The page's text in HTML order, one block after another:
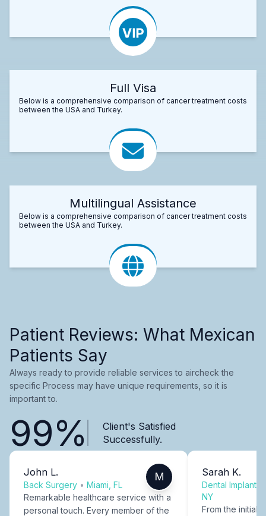
Full Visa
Below is a comprehensive comparison of cancer treatment costs
between the USA and Turkey.
Multilingual Assistance
Below is a comprehensive comparison of cancer treatment costs
between the USA and Turkey.
Patient Reviews: What Mexican
Patients Say
Always ready to provide reliable services to aircheck the
specific Process may have unique requirements, so it is
important to.
99%
Client's Satisfied
Successfully.
John L.
Back Surgery • Miami, FL
M
Remarkable healthcare service with a
personal touch. Every member of the
Sarah K.
Dental Implants
NY
From the initial